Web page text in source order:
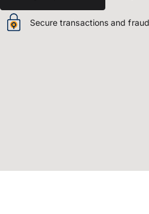
Secure transactions and